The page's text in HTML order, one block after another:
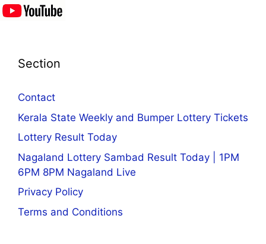
Section
Contact
Kerala State Weekly and Bumper Lottery Tickets
Lottery Result Today
Nagaland Lottery Sambad Result Today | 1PM
6PM 8PM Nagaland Live
Privacy Policy
Terms and Conditions